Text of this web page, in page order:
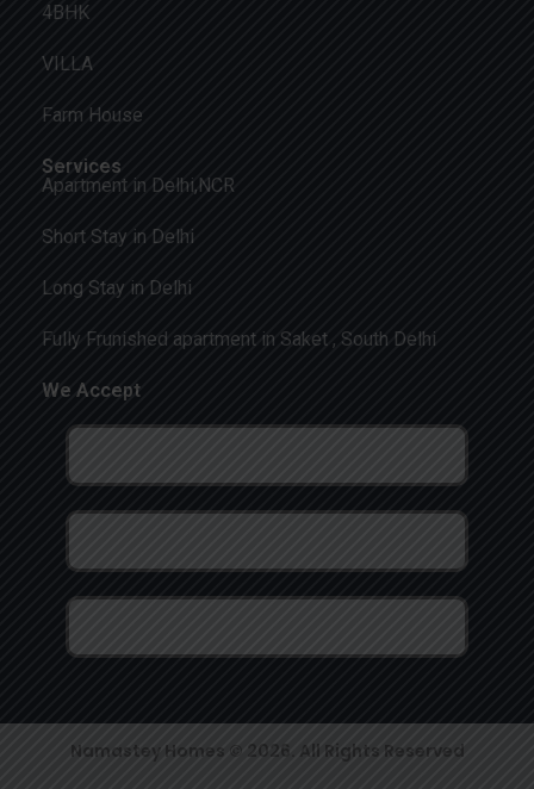
4BHK
VILLA
Farm House
Services
Apartment in Delhi,NCR
Short Stay in Delhi
Long Stay in Delhi
Fully Frunished apartment in Saket , South Delhi
We Accept
Namastey Homes © 2026. All Rights Reserved